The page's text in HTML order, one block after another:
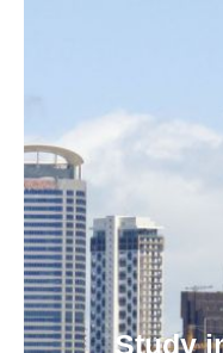
Study